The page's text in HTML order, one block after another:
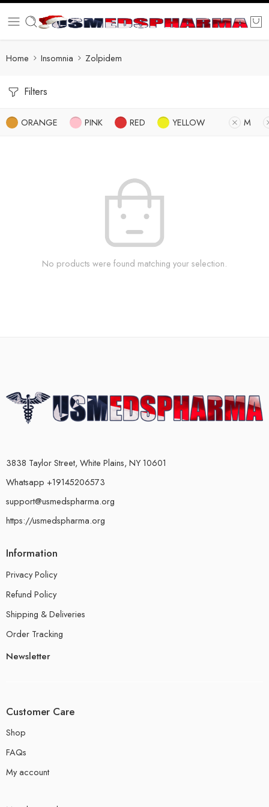
Home Insomnia Zolpidem
Filters
ORANGE PINK RED YELLOW M
No products were found matching your selection.
3838 Taylor Street, White Plains, NY 10601
Whatsapp +19145206573
support@usmedspharma.org
https://usmedspharma.org
Information
Privacy Policy
Refund Policy
Shipping & Deliveries
Order Tracking
Newsletter
Customer Care
Shop
FAQs
My account